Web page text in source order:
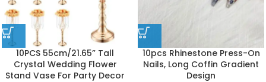
10PCS 55cm/21.65” Tall
Crystal Wedding Flower
Stand Vase For Party Decor
10pcs Rhinestone Press-On
Nails, Long Coffin Gradient
Design